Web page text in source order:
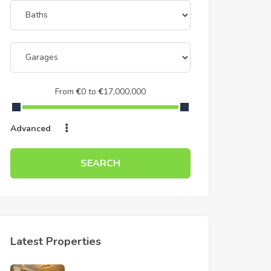
From€0 to €17,000,000
Advanced
SEARCH
Latest Properties